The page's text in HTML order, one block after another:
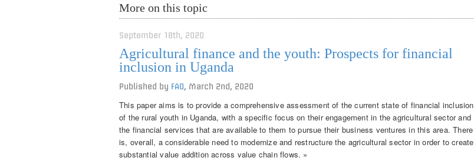
More on this topic
September 18th, 2020
Agricultural finance and the youth: Prospects for financial
inclusion in Uganda
Published by FAO, March 2nd, 2020
This paper aims is to provide a comprehensive assessment of the current state of financial inclusion
of the rural youth in Uganda, with a specific focus on their engagement in the agricultural sector and
the financial services that are available to them to pursue their business ventures in this area. There
is, overall, a considerable need to modernize and restructure the agricultural sector in order to create
substantial value addition across value chain flows. »